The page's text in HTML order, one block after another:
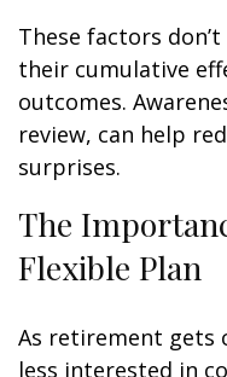
These factors
their cumulative
outcomes.
review, can help
surprises.
The
Flexible Plan
As retirement gets
less interested in